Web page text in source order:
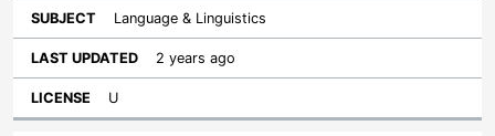
Language & Linguistics
2 years ago
U